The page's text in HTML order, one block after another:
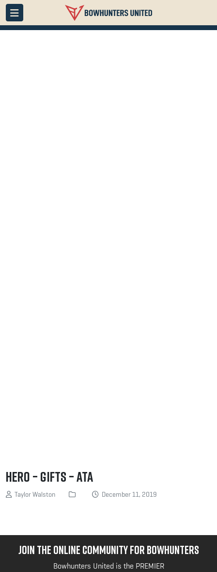
Hero – Gifts – ATA
Taylor Walston December 11, 2019
JOIN THE ONLINE COMMUNITY FOR BOWHUNTERS
Bowhunters United is the PREMIER